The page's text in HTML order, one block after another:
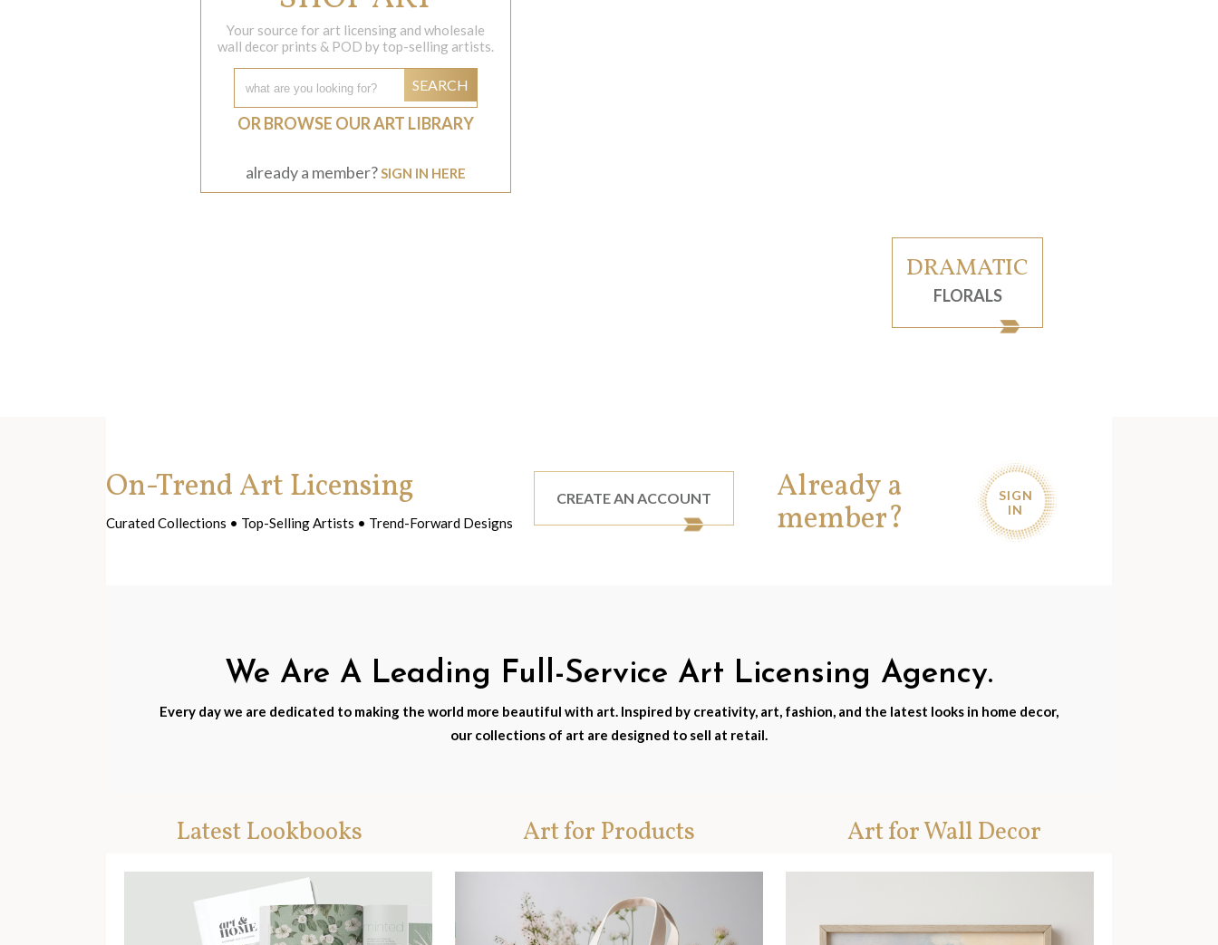
Your source for art licensing and wholesale
wall decor prints & POD by top-selling artists.
SEARCH
OR BROWSE OUR ART LIBRARY
already a member? SIGN IN HERE
DRAMATIC
FLORALS
On-Trend Art Licensing
Curated Collections • Top-Selling Artists • Trend-Forward Designs
CREATE AN ACCOUNT Already a
member?
SIGN
IN
We Are A Leading Full-Service Art Licensing Agency.
Every day we are dedicated to making the world more beautiful with art. Inspired by creativity, art, fashion, and the latest looks in home decor,
our collections of art are designed to sell at retail.
Latest Lookbooks Art for Products Art for Wall Decor